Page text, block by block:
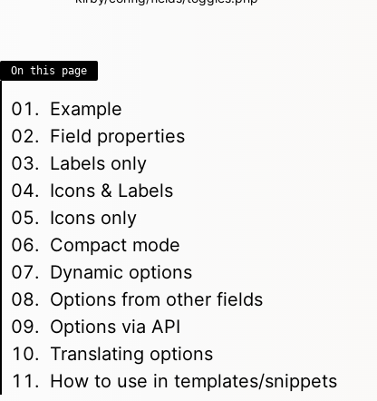
On this page
Example
Field properties
Labels only
Icons & Labels
Icons only
Compact mode
Dynamic options
Options from other fields
Options via API
Translating options
How to use in templates/snippets